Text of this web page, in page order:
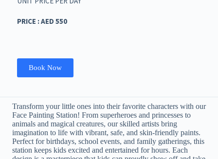
PRICE : AED 550
Book Now
Transform your little ones into their favorite characters with our
Face Painting Station! From superheroes and princesses to
animals and magical creatures, our skilled artists bring
imagination to life with vibrant, safe, and skin-friendly paints.
Perfect for birthdays, school events, and family gatherings, this
station keeps kids excited and entertained for hours. Each